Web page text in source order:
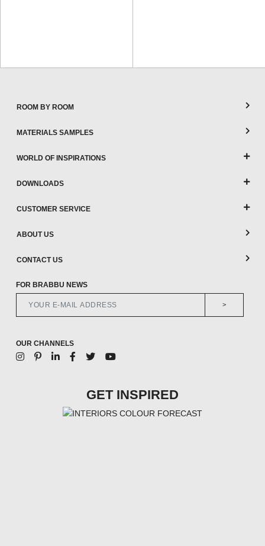
ROOM BY ROOM
MATERIALS SAMPLES
WORLD OF INSPIRATIONS
DOWNLOADS
CUSTOMER SERVICE
ABOUT US
CONTACT US
FOR BRABBU NEWS
>
OUR CHANNELS
GET INSPIRED